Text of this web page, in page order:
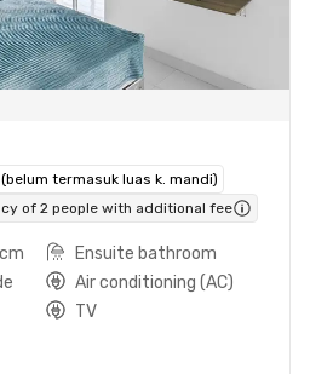
(belum termasuk luas k. mandi)
of 2 people with additional fee
Ensuite bathroom
Air conditioning (AC)
TV